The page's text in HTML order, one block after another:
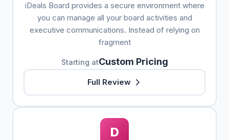
iDeals Board provides a secure environment where
you can manage all your board activities and
executive communications. Instead of relying on
fragment
Starting atCustom Pricing
Full Review
D